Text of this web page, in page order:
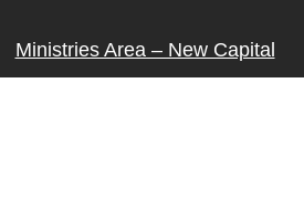
Ministries Area – New Capital